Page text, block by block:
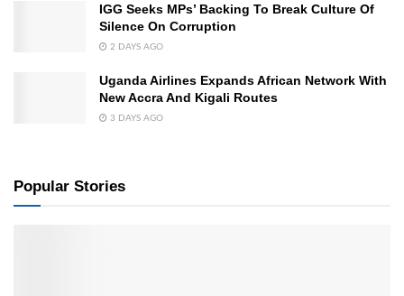
IGG Seeks MPs’ Backing To Break Culture Of
Silence On Corruption
2 DAYS AGO
Uganda Airlines Expands African Network With
New Accra And Kigali Routes
3 DAYS AGO
Popular Stories